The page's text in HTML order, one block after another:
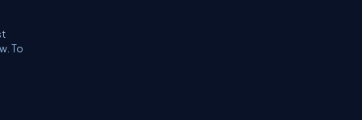
To